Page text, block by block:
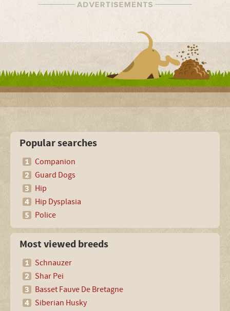
Popular searches
Companion
Guard Dogs
Hip
Hip Dysplasia
Police
Most viewed breeds
Schnauzer
Shar Pei
Basset Fauve De Bretagne
Siberian Husky